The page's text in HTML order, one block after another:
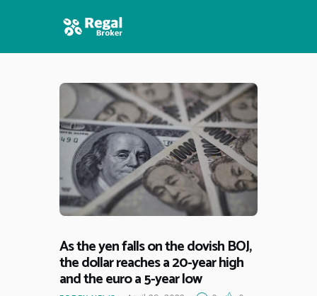
HOME
FEATURES
NEWS
As the yen falls on the dovish BOJ,
the dollar reaches a 20-year high
and the euro a 5-year low